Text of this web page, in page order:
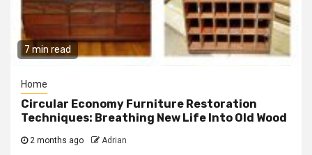
7 min read
Home
Circular Economy Furniture Restoration
Techniques: Breathing New Life Into Old Wood
2 months ago Adrian